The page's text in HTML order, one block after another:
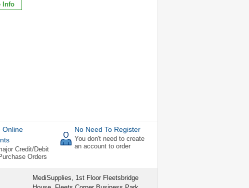
Info
Online
Credit/Debit
Orders
No Need To Register
You don't need to create
an account to order
MediSupplies, 1st Floor Fleetsbridge